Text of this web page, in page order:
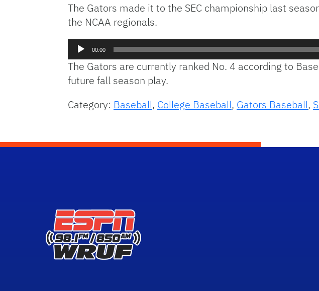
The Gators made it to the SEC championship last
the NCAA regionals.
Audio
00:00
The Gators are currently ranked No. 4 according to
future fall season play.
Category: Baseball, College Baseball, Gators Baseball,